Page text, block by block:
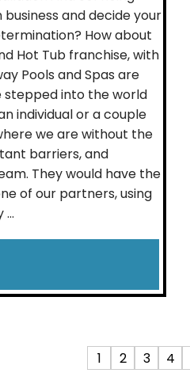
and decide your
How about
Hot Tub franchise, with
Pools and Spas are
stepped into the world
individual or a couple
we are without the
barriers, and
They would have the
of our partners, using
1 2 3 4